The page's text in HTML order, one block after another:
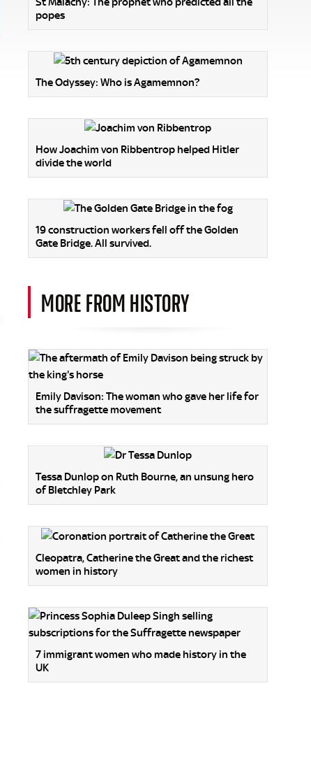
popes
The Odyssey: Who is Agamemnon?
How Joachim von Ribbentrop helped Hitler
divide the world
19 construction workers fell off the Golden
Gate Bridge. All survived.
MORE FROM HISTORY
Emily Davison: The woman who gave her life for
the suffragette movement
Tessa Dunlop on Ruth Bourne, an unsung hero
of Bletchley Park
Cleopatra, Catherine the Great and the richest
women in history
7 immigrant women who made history in the
UK